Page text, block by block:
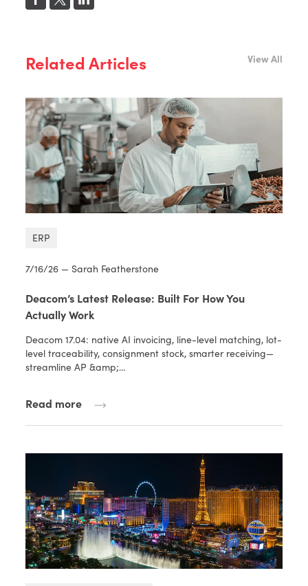
Related Articles View All
ERP
7/16/26 — Sarah Featherstone
Deacom’s Latest Release: Built For How You
Actually Work
Deacom 17.04: native AI invoicing, line-level matching, lot-
level traceability, consignment stock, smarter receiving—
streamline AP &amp;…
Read more